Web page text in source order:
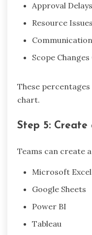
Approval
Resource
Scope Changes
These
chart.
Step 5: Create
Teams can create
Microsoft Excel
Google Sheets
Power BI
Tableau